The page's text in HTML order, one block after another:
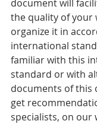
document will
the quality of your
organize it in
international
familiar with this
standard or with
documents of this
get
specialists, on our